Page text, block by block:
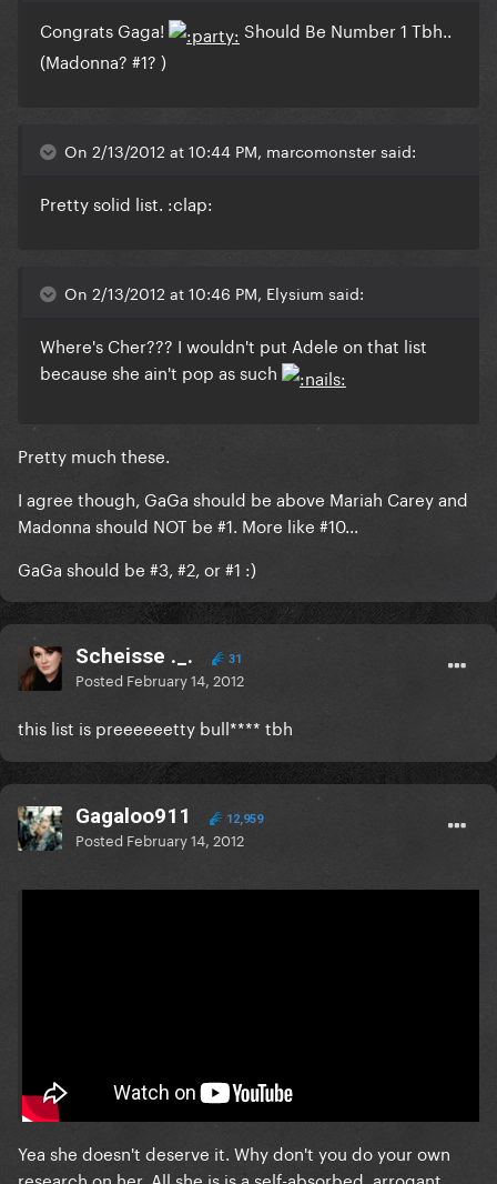
Congrats Gaga!
Should Be Number 1 Tbh..
(Madonna? #1? )
On 2/13/2012 at 10:44 PM, marcomonster said:
Pretty solid list. :clap:
On 2/13/2012 at 10:46 PM, Elysium said:
Where's Cher??? I wouldn't put Adele on that list
because she ain't pop as such
Pretty much these.
I agree though, GaGa should be above Mariah Carey and
Madonna should NOT be #1. More like #10...
GaGa should be #3, #2, or #1 :)
Scheisse ._. 31
Posted February 14, 2012
this list is preeeeeetty bull**** tbh
Gagaloo911 12,959
Posted February 14, 2012
Yea she doesn't deserve it. Why don't you do your own